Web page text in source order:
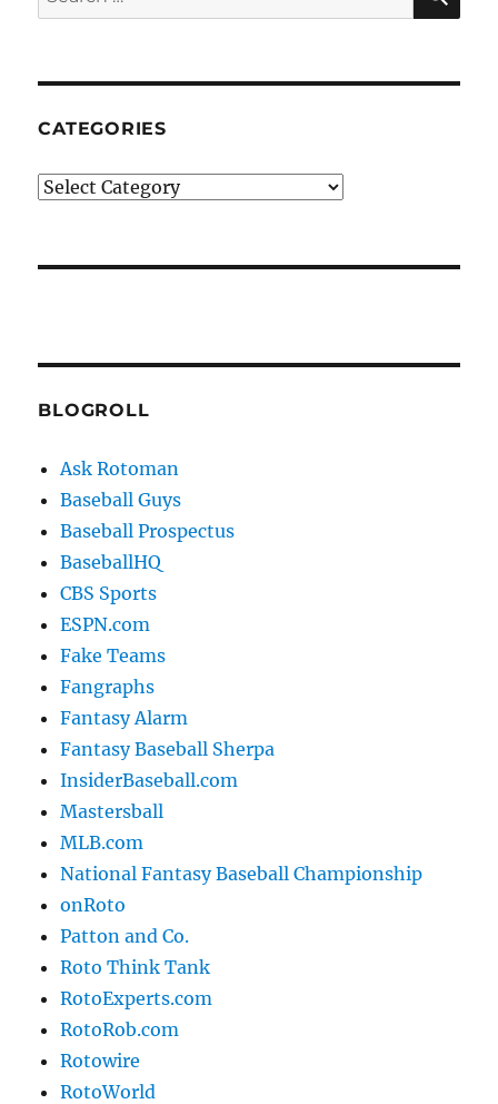
for:
CATEGORIES
Categories
BLOGROLL
Ask Rotoman
Baseball Guys
Baseball Prospectus
BaseballHQ
CBS Sports
ESPN.com
Fake Teams
Fangraphs
Fantasy Alarm
Fantasy Baseball Sherpa
InsiderBaseball.com
Mastersball
MLB.com
National Fantasy Baseball Championship
onRoto
Patton and Co.
Roto Think Tank
RotoExperts.com
RotoRob.com
Rotowire
RotoWorld